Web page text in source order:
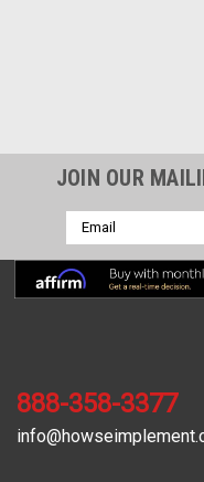
JOIN OUR
Email
Address
888-358-3377